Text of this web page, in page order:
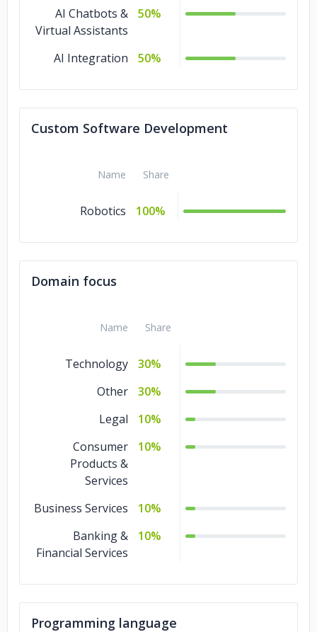
AI Chatbots &
Virtual Assistants
50%
AI Integration 50%
Custom Software Development
Name Share
Robotics 100%
Domain focus
Name Share
Technology
30%
Other
30%
Legal
10%
Consumer
Products &
Services
10%
Business Services
10%
Banking &
Financial Services
10%
Programming language